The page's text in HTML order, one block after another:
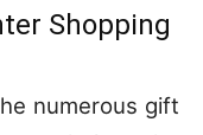
Shopping
numerous gift